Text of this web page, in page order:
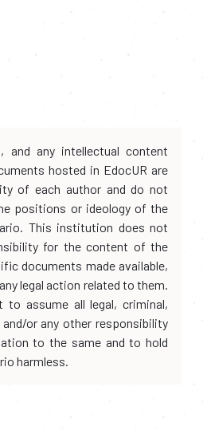
and any intellectual content
hosted in EdocUR are
of each author and do not
positions or ideology of the
This institution does not
for the content of the
documents made available,
legal action related to them.
to assume all legal, criminal,
or any other responsibility
to the same and to hold
harmless.